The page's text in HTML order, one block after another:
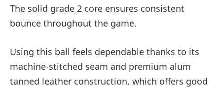
The solid grade 2 core ensures consistent
bounce throughout the game.
Using this ball feels dependable thanks to its
machine-stitched seam and premium alum
tanned leather construction, which offers good